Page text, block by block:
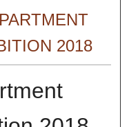
2018